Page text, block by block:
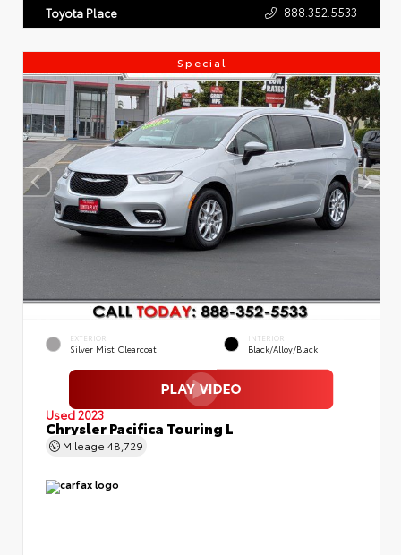
Toyota Place 888.352.5533
Special
EXTERIOR
Silver Mist Clearcoat
INTERIOR
Black/Alloy/Black
Used 2023
Chrysler Pacifica Touring L
Mileage 48,729